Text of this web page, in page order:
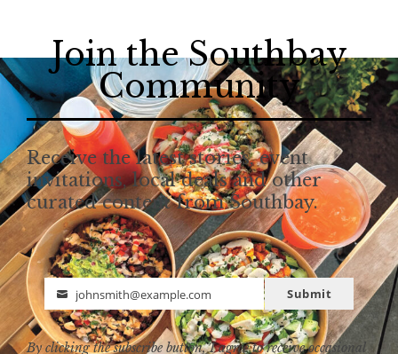
Join the Southbay
Community
Receive the latest stories, event
invitations, local deals and other
curated content from Southbay.
Email
johnsmith@example.com Submit
By clicking the subscribe button, I agree to receive occasional